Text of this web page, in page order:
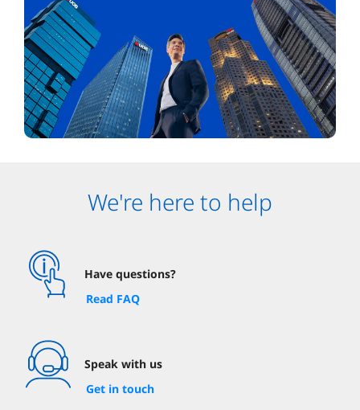
We're here to help
Have questions?
Read FAQ
Speak with us
Get in touch